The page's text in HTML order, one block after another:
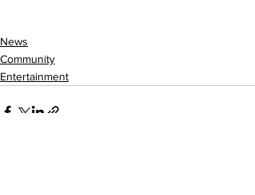
News
Community
Entertainment